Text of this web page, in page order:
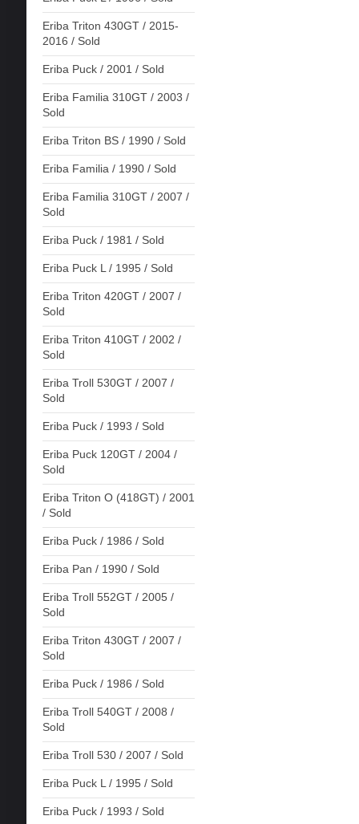
Eriba Triton 430GT / 2015-
2016 / Sold
Eriba Puck / 2001 / Sold
Eriba Familia 310GT / 2003 /
Sold
Eriba Triton BS / 1990 / Sold
Eriba Familia / 1990 / Sold
Eriba Familia 310GT / 2007 /
Sold
Eriba Puck / 1981 / Sold
Eriba Puck L / 1995 / Sold
Eriba Triton 420GT / 2007 /
Sold
Eriba Triton 410GT / 2002 /
Sold
Eriba Troll 530GT / 2007 /
Sold
Eriba Puck / 1993 / Sold
Eriba Puck 120GT / 2004 /
Sold
Eriba Triton O (418GT) / 2001
/ Sold
Eriba Puck / 1986 / Sold
Eriba Pan / 1990 / Sold
Eriba Troll 552GT / 2005 /
Sold
Eriba Triton 430GT / 2007 /
Sold
Eriba Puck / 1986 / Sold
Eriba Troll 540GT / 2008 /
Sold
Eriba Troll 530 / 2007 / Sold
Eriba Puck L / 1995 / Sold
Eriba Puck / 1993 / Sold